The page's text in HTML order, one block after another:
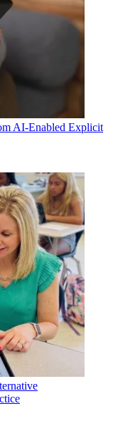
AI-Enabled Explicit